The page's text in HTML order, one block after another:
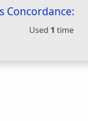
Concordance:
Used 1 time